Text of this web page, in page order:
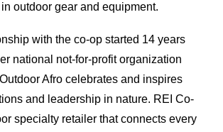
outdoor gear and equipment.
with the co-op started 14 years
national not-for-profit organization
Afro celebrates and inspires
and leadership in nature. REI Co-
specialty retailer that connects every